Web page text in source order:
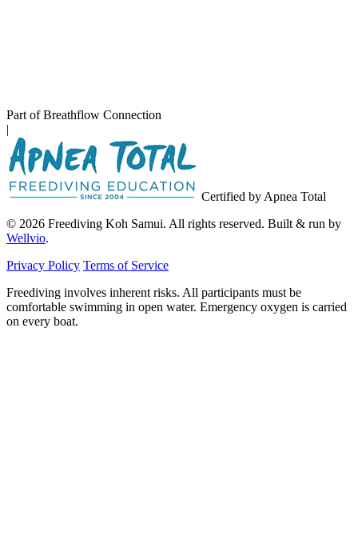
Part of Breathflow Connection
|
Certified by Apnea Total
© 2026 Freediving Koh Samui. All rights reserved. Built & run by
Wellvio.
Privacy Policy Terms of Service
Freediving involves inherent risks. All participants must be
comfortable swimming in open water. Emergency oxygen is carried
on every boat.